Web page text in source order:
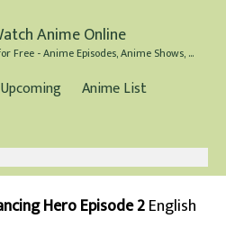
Anime Online
Watch Anime Online for Free - Anime Episodes, Anime Shows, and Anime Movies all for Free
Upcoming
Anime List
Hero Episode 2English